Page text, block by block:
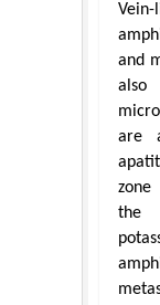
and
are
the